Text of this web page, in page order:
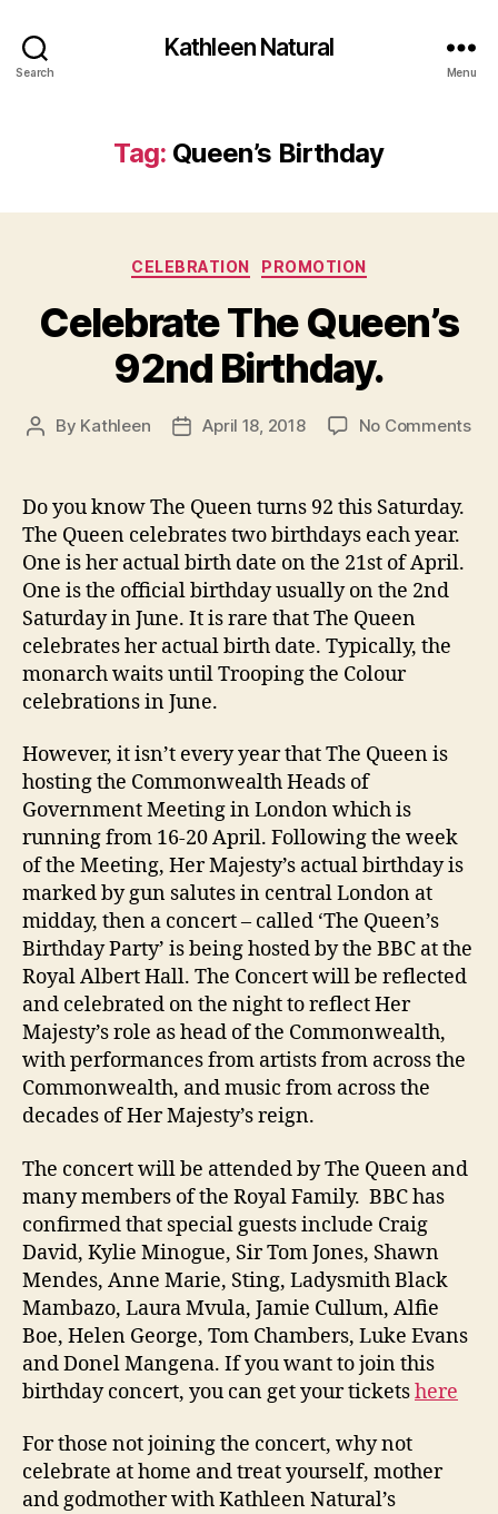
Search
Kathleen Natural
Menu
Tag: Queen’s Birthday
Categories
CELEBRATION PROMOTION
Celebrate The Queen’s
92nd Birthday.
Post
By Kathleen
PostApril 18, 2018 No Commentson
Do you know The Queen turns 92 this Saturday.
The Queen celebrates two birthdays each year.
One is her actual birth date on the 21st of April.
One is the official birthday usually on the 2nd
Saturday in June. It is rare that The Queen
celebrates her actual birth date. Typically, the
monarch waits until Trooping the Colour
celebrations in June.
However, it isn’t every year that The Queen is
hosting the Commonwealth Heads of
Government Meeting in London which is
running from 16-20 April. Following the week
of the Meeting, Her Majesty’s actual birthday is
marked by gun salutes in central London at
midday, then a concert – called ‘The Queen’s
Birthday Party’ is being hosted by the BBC at the
Royal Albert Hall. The Concert will be reflected
and celebrated on the night to reflect Her
Majesty’s role as head of the Commonwealth,
with performances from artists from across the
Commonwealth, and music from across the
decades of Her Majesty’s reign.
The concert will be attended by The Queen and
many members of the Royal Family. BBC has
confirmed that special guests include Craig
David, Kylie Minogue, Sir Tom Jones, Shawn
Mendes, Anne Marie, Sting, Ladysmith Black
Mambazo, Laura Mvula, Jamie Cullum, Alfie
Boe, Helen George, Tom Chambers, Luke Evans
and Donel Mangena. If you want to join this
birthday concert, you can get your ticketshere
For those not joining the concert, why not
celebrate at home and treat yourself, mother
and godmother with Kathleen Natural’s